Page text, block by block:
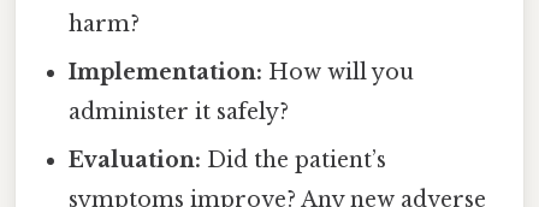
harm?
Implementation: How will you
administer it safely?
Evaluation: Did the patient’s
symptoms improve? Any new adverse